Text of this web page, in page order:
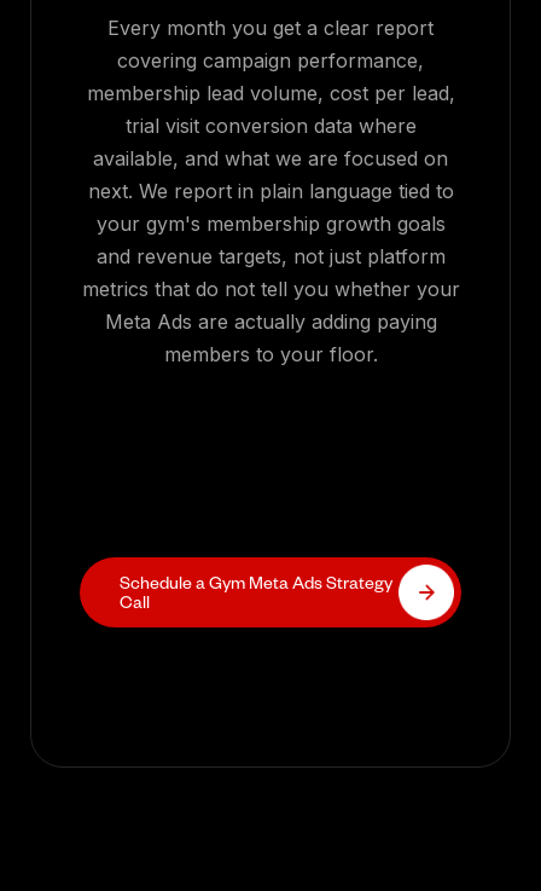
Every month you get a clear report
covering campaign performance,
membership lead volume, cost per lead,
trial visit conversion data where
available, and what we are focused on
next. We report in plain language tied to
your gym's membership growth goals
and revenue targets, not just platform
metrics that do not tell you whether your
Meta Ads are actually adding paying
members to your floor.
Schedule a Gym Meta Ads Strategy
Call